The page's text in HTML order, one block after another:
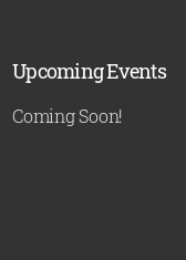
Upcoming Events
Coming Soon!